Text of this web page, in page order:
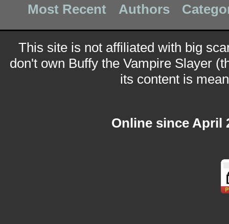
Most Recent Authors
This site is not affiliated with big
don't own Buffy the Vampire Slayer
its content is
Online since April